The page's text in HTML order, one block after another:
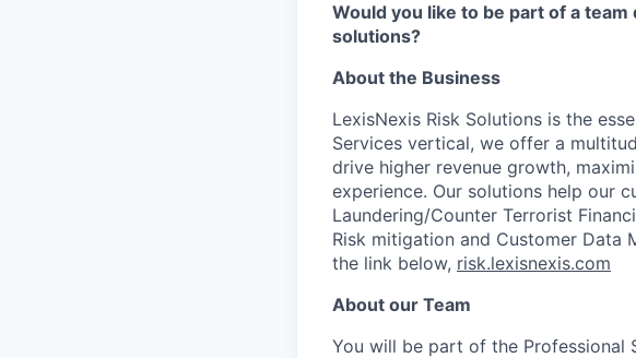
Would you like to be part of a
solutions?
About the Business
LexisNexis Risk Solutions is the
Services vertical, we offer a
drive higher revenue growth,
experience. Our solutions help our
Laundering/Counter Terrorist
Risk mitigation and Customer Data
the link below, risk.lexisnexis.com
About our Team
You will be part of the Professional